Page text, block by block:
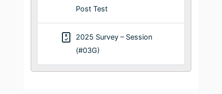
Post Test
2025 Survey – Session
(#03G)